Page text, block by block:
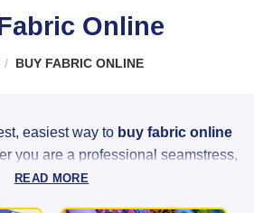
Online
/ BUY FABRIC ONLINE
easiest way to buy fabric online
you are a professional seamstress,
or a home decorator, Fabric Land
READ MORE